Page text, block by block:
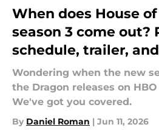
When does House
season 3 come out?
schedule, trailer,
Wondering when the new
the Dragon releases on
We've got you covered.
By Daniel Roman | Jun 11, 2026